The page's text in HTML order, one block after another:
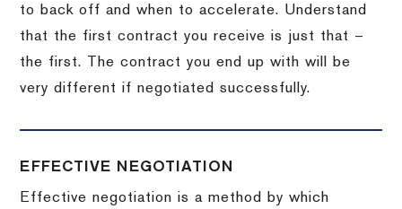
to back off and when to accelerate. Understand
that the first contract you receive is just that –
the first.
The contract you end up with will be
very different if negotiated successfully.
EFFECTIVE NEGOTIATION
Effective negotiation is a method by which